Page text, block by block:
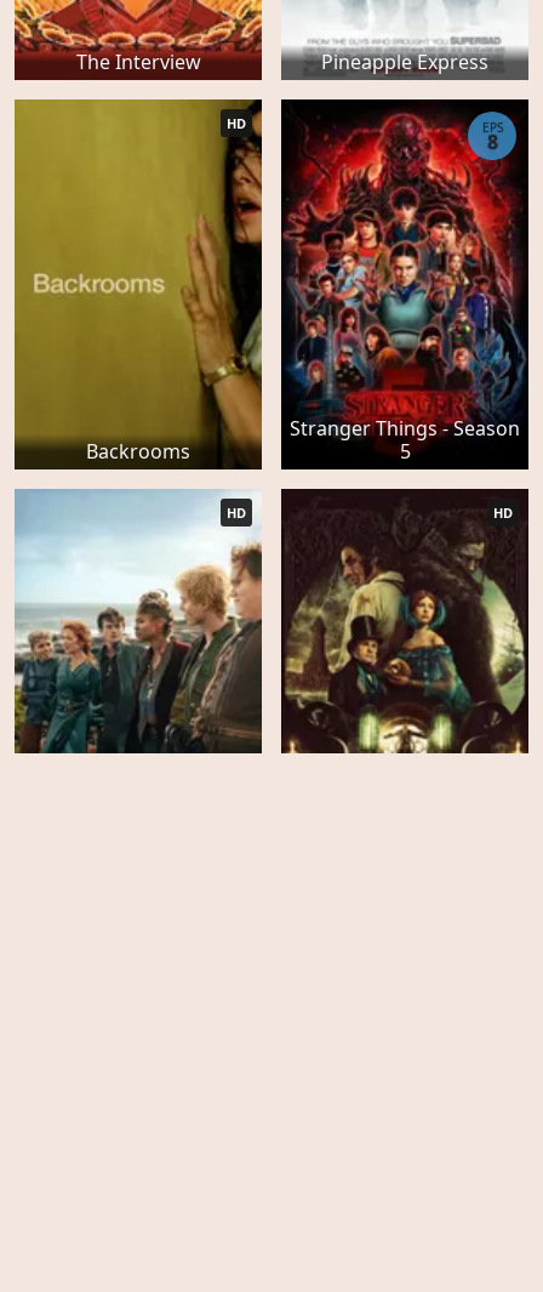
The Interview Pineapple Express
Backrooms
HD
Stranger Things - Season
5
EPS
8
HD HD